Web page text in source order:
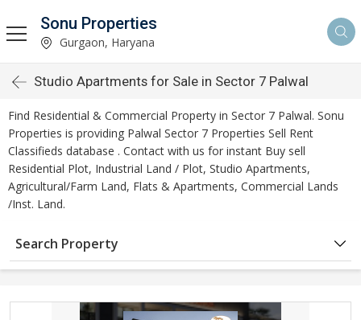
Sonu Properties
Gurgaon, Haryana
Studio Apartments for Sale in Sector 7 Palwal
Find Residential & Commercial Property in Sector 7 Palwal. Sonu
Properties is providing Palwal Sector 7 Properties Sell Rent
Classifieds database . Contact with us for instant Buy sell
Residential Plot, Industrial Land / Plot, Studio Apartments,
Agricultural/Farm Land, Flats & Apartments, Commercial Lands
/Inst. Land.
Search Property